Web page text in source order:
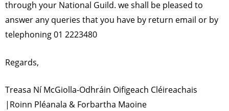
through your National Guild. we shall be pleased to
answer any queries that you have by return email or by
telephoning 01 2223480
Regards,
Treasa Ní McGiolla-Odhráin Oifigeach Cléireachais
|Roinn Pléanala & Forbartha Maoine